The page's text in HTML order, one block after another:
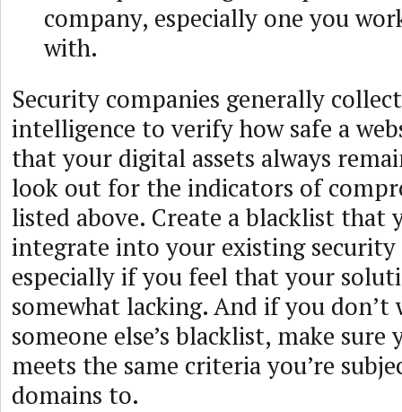
company, especially one you
with.
Security companies generally
intelligence to verify how safe a
that your digital assets always
look out for the indicators of
listed above. Create a blacklist that
integrate into your existing
especially if you feel that your
somewhat lacking. And if you
someone else’s blacklist, make
meets the same criteria you’re
domains to.